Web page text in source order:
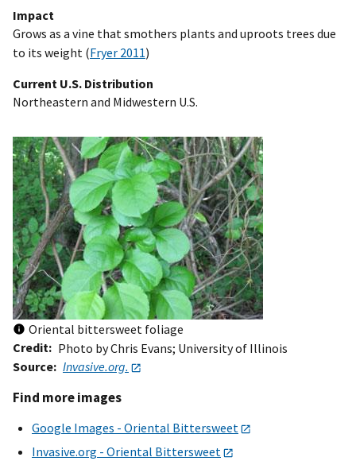
Impact
Grows as a vine that smothers plants and uproots trees due
to its weight (Fryer 2011)
Current U.S. Distribution
Northeastern and Midwestern U.S.
Oriental bittersweet foliage
Credit
Photo by Chris Evans; University of Illinois
Source Invasive.org.
Find more images
Google Images - Oriental Bittersweet
Invasive.org - Oriental Bittersweet